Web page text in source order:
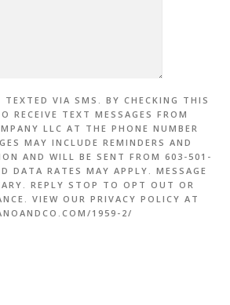
TEXTED VIA SMS. BY CHECKING THIS
RECEIVE TEXT MESSAGES FROM
LLC AT THE PHONE NUMBER
MAY INCLUDE REMINDERS AND
AND WILL BE SENT FROM 603-501-
DATA RATES MAY APPLY. MESSAGE
REPLY STOP TO OPT OUT OR
VIEW OUR PRIVACY POLICY AT
1959-2/